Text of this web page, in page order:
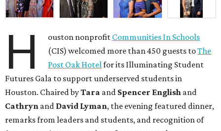
H ouston nonprofit Communities In Schools
(CIS) welcomed more than 450 guests toThe
Post Oak Hotelfor its Illuminating Student
Futures Gala to support underserved students in
Houston. Chaired byTara and Spencer English and
Cathryn and David Lyman, the evening featured dinner,
remarks from leaders and students, and recognition of